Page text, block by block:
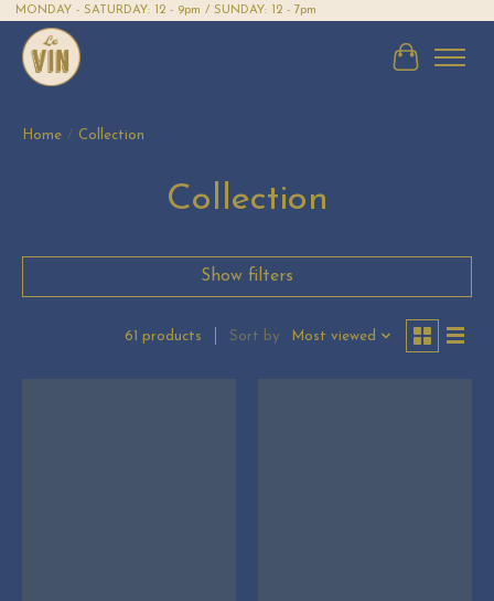
MONDAY - SATURDAY: 12 - 9pm / SUNDAY: 12 - 7pm
Cart
Home / Collection
Collection
Show filters
61 products Sort by Most viewed